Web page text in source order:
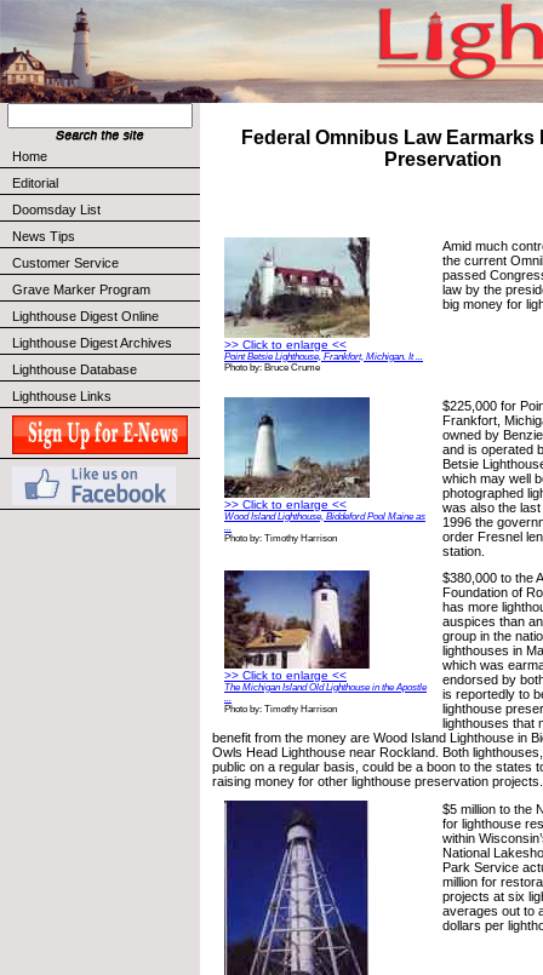
Home
Editorial
Doomsday List
News Tips
Customer Service
Grave Marker Program
Lighthouse Digest Online
Lighthouse Digest Archives
Lighthouse Database
Lighthouse Links
Federal Omnibus Law
Preservation
>> Click to enlarge <<
Point Betsie Lighthouse, Frankfort, Michigan. It ...
Photo by: Bruce Crume
Amid much
the current
passed
law by the
big money for
>> Click to enlarge <<
Wood Island Lighthouse, Biddeford Pool Maine as
...
Photo by: Timothy Harrison
$225,000 for
Frankfort,
owned by
and is operated
Betsie
which may well
photographed
was also the
1996 the
order Fresnel
station.
>> Click to enlarge <<
The Michigan Island Old Lighthouse in the Apostle
Photo by: Timothy Harrison
$380,000 to the
Foundation of
has more
auspices than
group in the
lighthouses in
which was
endorsed by
is reportedly to
lighthouse
lighthouses that
benefit from the money are Wood Island Lighthouse in
Owls Head Lighthouse near Rockland. Both
public on a regular basis, could be a boon to the states
raising money for other lighthouse preservation projects.
$5 million to the
for lighthouse
within
National
Park Service
million for
projects at six
averages out to
dollars per